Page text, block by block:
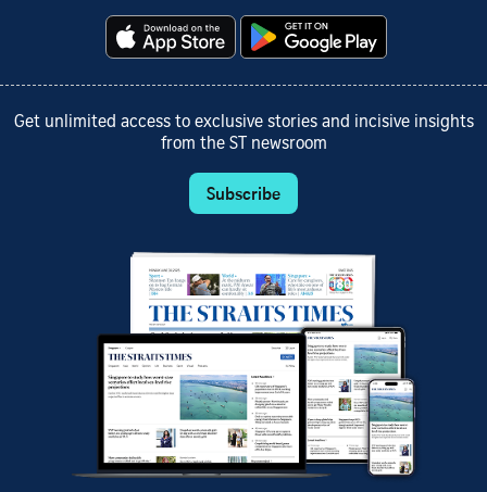
Get unlimited access to exclusive stories and incisive insights
from the ST newsroom
Subscribe